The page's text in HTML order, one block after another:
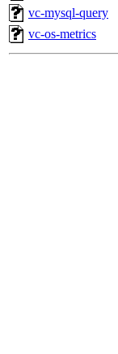
vc-mysql-query
vc-os-metrics